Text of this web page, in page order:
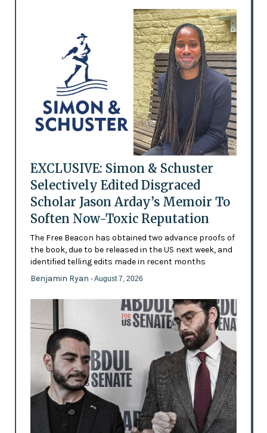
EXCLUSIVE: Simon & Schuster
Selectively Edited Disgraced
Scholar Jason Arday’s Memoir To
Soften Now-Toxic Reputation
The Free Beacon has obtained two advance proofs of
the book, due to be released in the US next week, and
identified telling edits made in recent months
Benjamin Ryan - August 7, 2026